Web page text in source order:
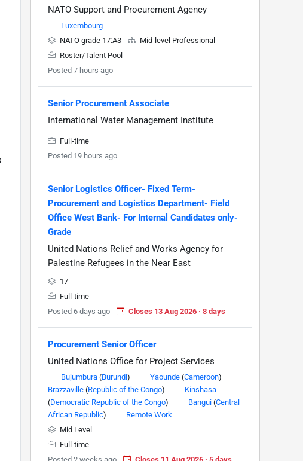
NATO Support and Procurement Agency
Luxembourg
NATO grade 17:A3
Mid-level Professional
Roster/Talent Pool
Posted 7 hours ago
Senior Procurement Associate
International Water Management Institute
Full-time
Posted 19 hours ago
Senior Logistics Officer- Fixed Term-
Procurement and Logistics Department- Field
Office West Bank- For Internal Candidates only-
Grade
United Nations Relief and Works Agency for
Palestine Refugees in the Near East
17
Full-time
Posted 6 days ago
Closes 13 Aug 2026 · 8 days
Procurement Senior Officer
United Nations Office for Project Services
Bujumbura (Burundi) Yaounde (Cameroon)
Brazzaville (Republic of the Congo)
Kinshasa
(Democratic Republic of the Congo) Bangui (Central
African Republic)
Remote Work
Mid Level
Full-time